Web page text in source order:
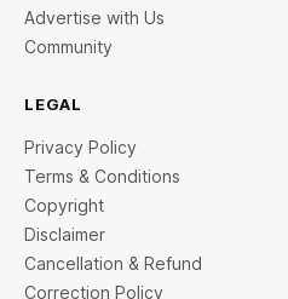
Advertise with Us
Community
LEGAL
Privacy Policy
Terms & Conditions
Copyright
Disclaimer
Cancellation & Refund
Correction Policy